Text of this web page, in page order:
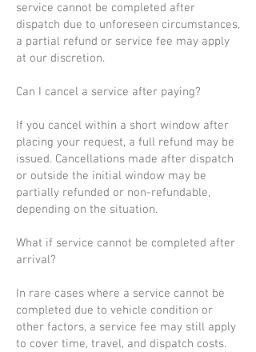
service cannot be completed after
dispatch due to unforeseen circumstances,
a partial refund or service fee may apply
at our discretion.
Can I cancel a service after paying?
If you cancel within a short window after
placing your request, a full refund may be
issued. Cancellations made after dispatch
or outside the initial window may be
partially refunded or non-refundable,
depending on the situation.
What if service cannot be completed after
arrival?
In rare cases where a service cannot be
completed due to vehicle condition or
other factors, a service fee may still apply
to cover time, travel, and dispatch costs.